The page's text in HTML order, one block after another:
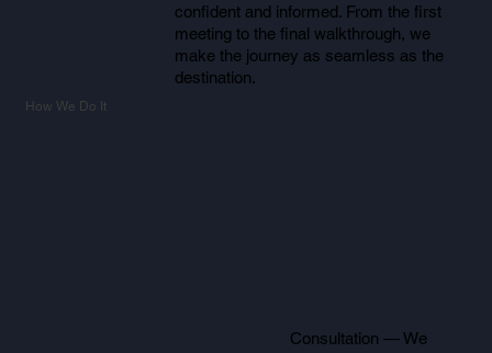
confident and informed. From the first
meeting to the final walkthrough, we
make the journey as seamless as the
destination.
How We Do It
Consultation — We